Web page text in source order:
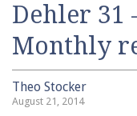
Dehler 31
Monthly
Theo Stocker
August 21, 2014